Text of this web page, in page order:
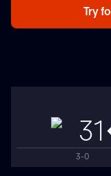
Try
31
3-0